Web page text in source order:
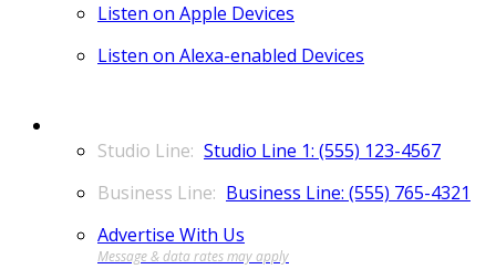
Listen on Apple Devices
Listen on Alexa-enabled Devices
Studio Line 1: (555) 123-4567
Business Line: (555) 765-4321
Advertise With Us